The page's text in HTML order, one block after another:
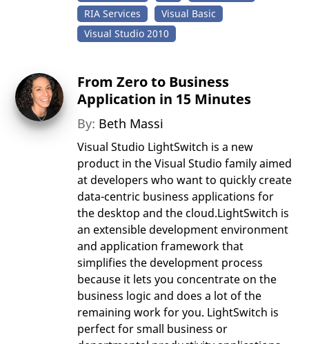
RIA Services
Visual Basic
Visual Studio 2010
From Zero to Business
Application in 15 Minutes
By: Beth Massi
Visual Studio LightSwitch is a new
product in the Visual Studio family aimed
at developers who want to quickly create
data-centric business applications for
the desktop and the cloud.LightSwitch is
an extensible development environment
and application framework that
simplifies the development process
because it lets you concentrate on the
business logic and does a lot of the
remaining work for you. LightSwitch is
perfect for small business or